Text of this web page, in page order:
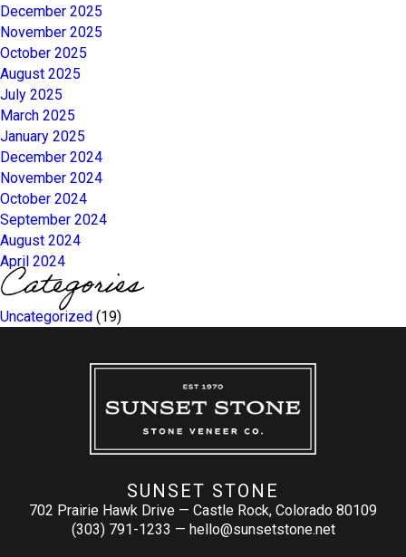
December 2025
November 2025
October 2025
August 2025
July 2025
March 2025
January 2025
December 2024
November 2024
October 2024
September 2024
August 2024
April 2024
Categories
Uncategorized (19)
SUNSET STONE
702 Prairie Hawk Drive — Castle Rock, Colorado 80109
(303) 791-1233 — hello@sunsetstone.net